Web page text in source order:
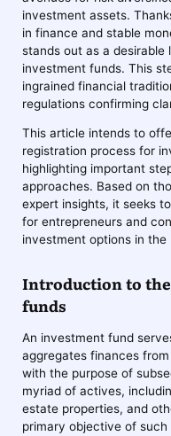
investment assets.
in finance and stable
stands out as a
investment funds. This
ingrained financial
regulations confirming
This article intends to
registration process for
highlighting important
approaches. Based on
expert insights, it seeks
for entrepreneurs and
investment options in the
Introduction to
funds
An investment fund
aggregates finances
with the purpose of
myriad of actives,
estate properties, and
primary objective of such